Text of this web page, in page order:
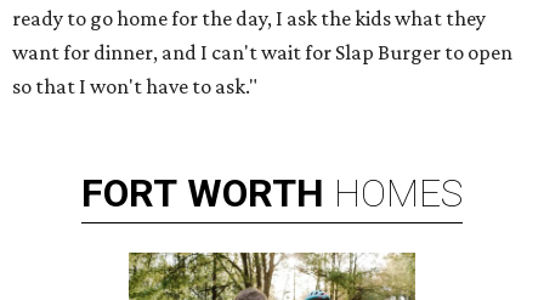
ready to go home for the day, I ask the kids what they
want for dinner, and I can't wait for Slap Burger to open
so that I won't have to ask."
FORT WORTH HOMES